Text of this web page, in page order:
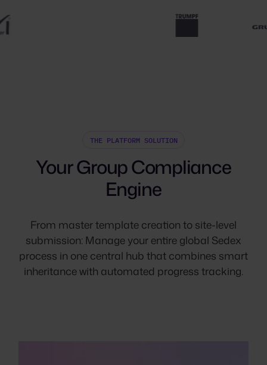
THE PLATFORM SOLUTION
Your Group Compliance
Engine
From master template creation to site-level
submission: Manage your entire global Sedex
process in one central hub that combines smart
inheritance with automated progress tracking.